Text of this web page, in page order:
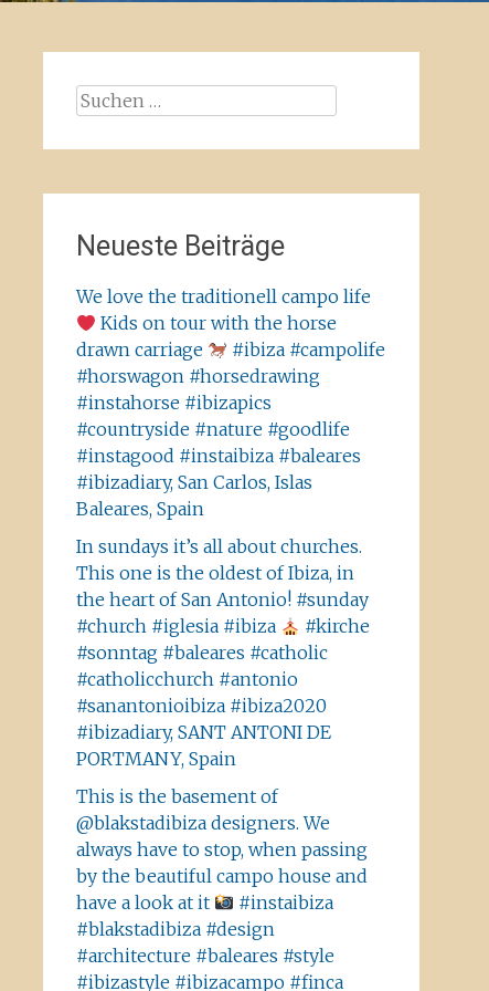
Suchen
Neueste Beiträge
We love the traditionell campo life
Kids on tour with the horse
drawn carriage
#ibiza #campolife
#horswagon #horsedrawing
#instahorse #ibizapics
#countryside #nature #goodlife
#instagood #instaibiza #baleares
#ibizadiary, San Carlos, Islas
Baleares, Spain
In sundays it’s all about churches.
This one is the oldest of Ibiza, in
the heart of San Antonio! #sunday
#church #iglesia #ibiza
#kirche
#sonntag #baleares #catholic
#catholicchurch #antonio
#sanantonioibiza #ibiza2020
#ibizadiary, SANT ANTONI DE
PORTMANY, Spain
This is the basement of
@blakstadibiza designers. We
always have to stop, when passing
by the beautiful campo house and
have a look at it
#instaibiza
#blakstadibiza #design
#architecture #baleares #style
#ibizastyle #ibizacampo #finca